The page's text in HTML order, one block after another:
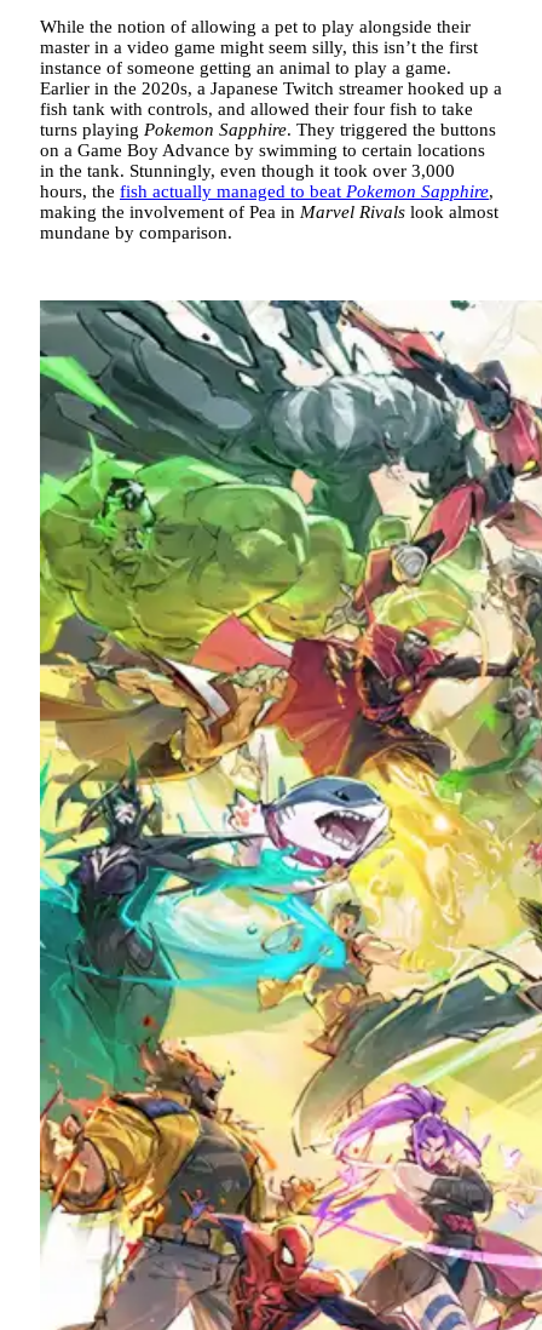
While the notion of allowing a pet to play alongside their
master in a video game might seem silly, this isn’t the first
instance of someone getting an animal to play a game.
Earlier in the 2020s, a Japanese Twitch streamer hooked up a
fish tank with controls, and allowed their four fish to take
turns playing Pokemon Sapphire. They triggered the buttons
on a Game Boy Advance by swimming to certain locations
in the tank. Stunningly, even though it took over 3,000
hours, the fish actually managed to beat Pokemon Sapphire,
making the involvement of Pea in Marvel Rivals look almost
mundane by comparison.